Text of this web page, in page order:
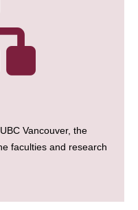
Vancouver, the
faculties and research